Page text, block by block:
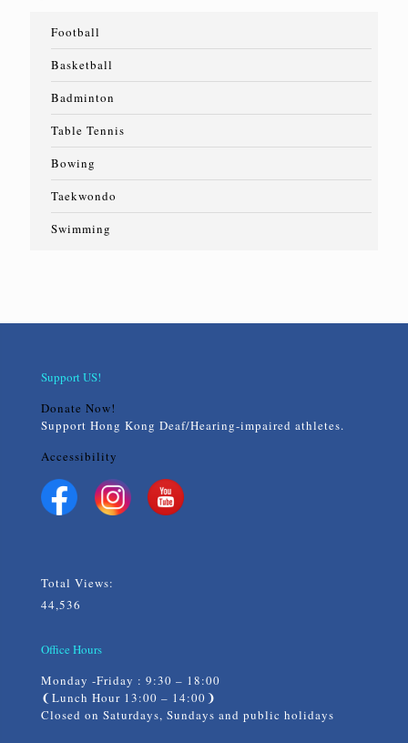
Football
Basketball
Badminton
Table Tennis
Bowing
Taekwondo
Swimming
Support US!
Donate Now!
Support Hong Kong Deaf/Hearing-impaired athletes.
Accessibility
Total Views:
44,536
Office Hours
Monday -Friday : 9:30 – 18:00
❨Lunch Hour 13:00 – 14:00❩
Closed on Saturdays, Sundays and public holidays